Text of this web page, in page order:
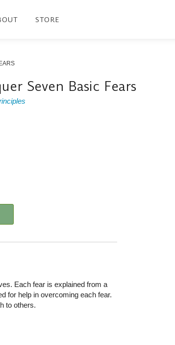
STORE
Seven Basic Fears
Each fear is explained from a
for help in overcoming each fear.
to others.